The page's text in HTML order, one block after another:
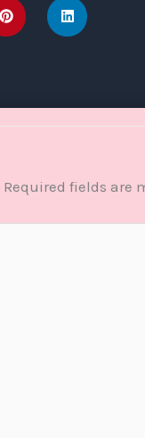
Required fields are